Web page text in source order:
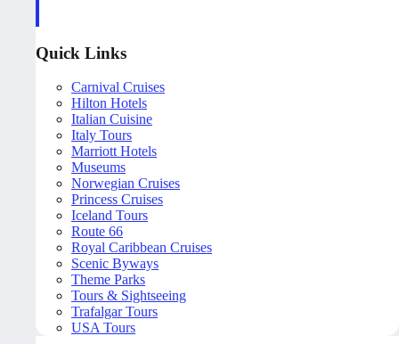
Quick Links
Carnival Cruises
Hilton Hotels
Italian Cuisine
Italy Tours
Marriott Hotels
Museums
Norwegian Cruises
Princess Cruises
Iceland Tours
Route 66
Royal Caribbean Cruises
Scenic Byways
Theme Parks
Tours & Sightseeing
Trafalgar Tours
USA Tours